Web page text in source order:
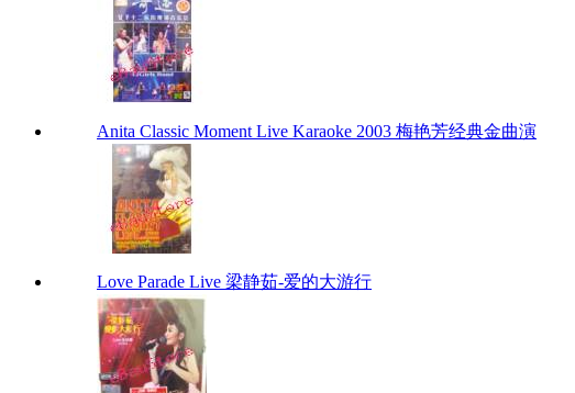
Anita Classic Moment Live Karaoke 2003 梅艳芳经典金曲演
Love Parade Live 梁静茹-爱的大游行